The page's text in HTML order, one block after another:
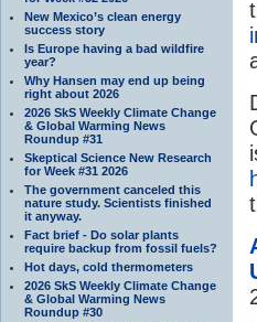
New Mexico’s clean energy
success story
Is Europe having a bad wildfire
year?
Why Hansen may end up being
right about 2026
2026 SkS Weekly Climate Change
& Global Warming News
Roundup #31
Skeptical Science New Research
for Week #31 2026
The government canceled this
nature study. Scientists finished
it anyway.
Fact brief - Do solar plants
require backup from fossil fuels?
Hot days, cold thermometers
2026 SkS Weekly Climate Change
& Global Warming News
Roundup #30